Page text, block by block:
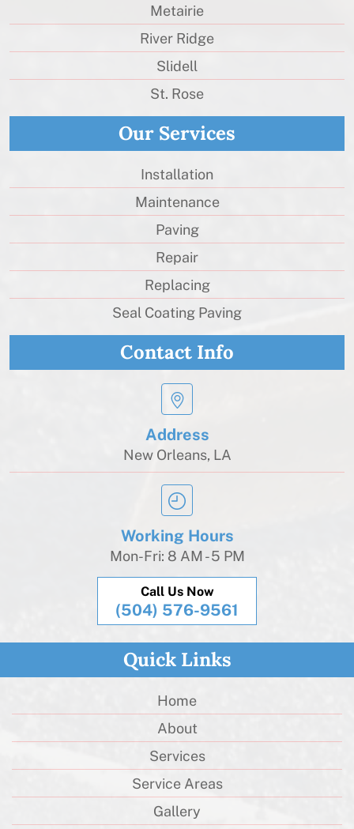
Metairie
River Ridge
Slidell
St. Rose
Our Services
Installation
Maintenance
Paving
Repair
Replacing
Seal Coating Paving
Contact Info
Address
New Orleans, LA
Working Hours
Mon-Fri: 8 AM - 5 PM
Call Us Now
(504) 576-9561
Quick Links
Home
About
Services
Service Areas
Gallery